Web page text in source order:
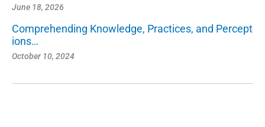
June 18, 2026
Comprehending Knowledge, Practices, and Percept
ions…
October 10, 2024